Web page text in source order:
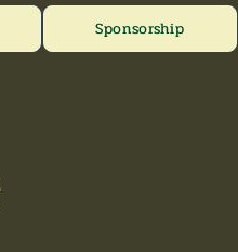
Sponsorship